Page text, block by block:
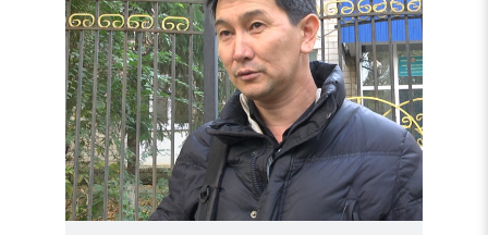
Hands
off
independent
journalists"